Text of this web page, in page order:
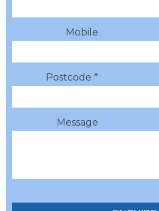
Mobile
Postcode *
Message